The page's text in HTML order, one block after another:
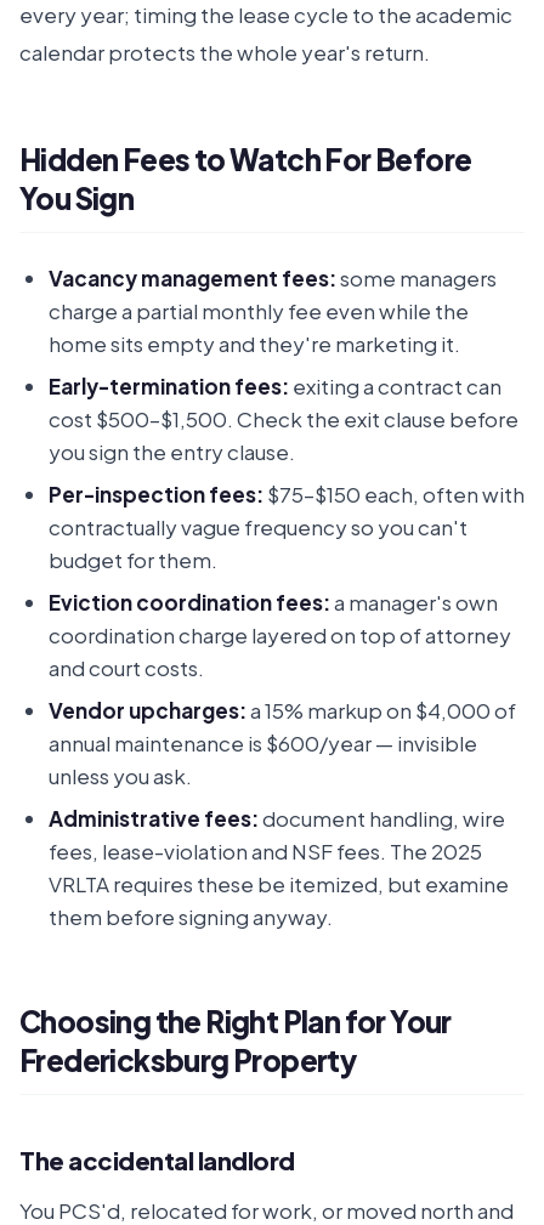
every year; timing the lease cycle to the academic
calendar protects the whole year's return.
Hidden Fees to Watch For Before
You Sign
Vacancy management fees:some managers
charge a partial monthly fee even while the
home sits empty and they're marketing it.
Early-termination fees: exiting a contract can
cost $500–$1,500. Check the exit clause before
you sign the entry clause.
Per-inspection fees: $75–$150 each, often with
contractually vague frequency so you can't
budget for them.
Eviction coordination fees:a manager's own
coordination charge layered on top of attorney
and court costs.
Vendor upcharges:a 15% markup on $4,000 of
annual maintenance is $600/year — invisible
unless you ask.
Administrative fees:document handling, wire
fees, lease-violation and NSF fees. The 2025
VRLTA requires these be itemized, but examine
them before signing anyway.
Choosing the Right Plan for Your
Fredericksburg Property
The accidental landlord
You PCS'd, relocated for work, or moved north and